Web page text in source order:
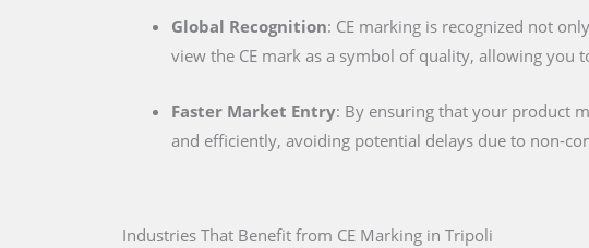
Global Recognition: CE marking is recognized not
view the CE mark as a symbol of quality, allowing you
Faster Market Entry: By ensuring that your product
and efficiently, avoiding potential delays due to non-
Industries That Benefit from CE Marking in Tripoli